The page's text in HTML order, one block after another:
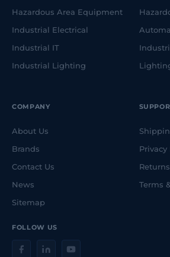
FOLLOW US
Hazardous Area Equipment
Industrial Electrical
Industrial IT
Industrial Lighting
COMPANY
About Us
Brands
Contact Us
News
Sitemap
Privacy
Terms